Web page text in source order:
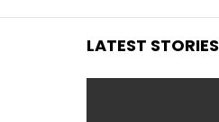
LATEST STORIES